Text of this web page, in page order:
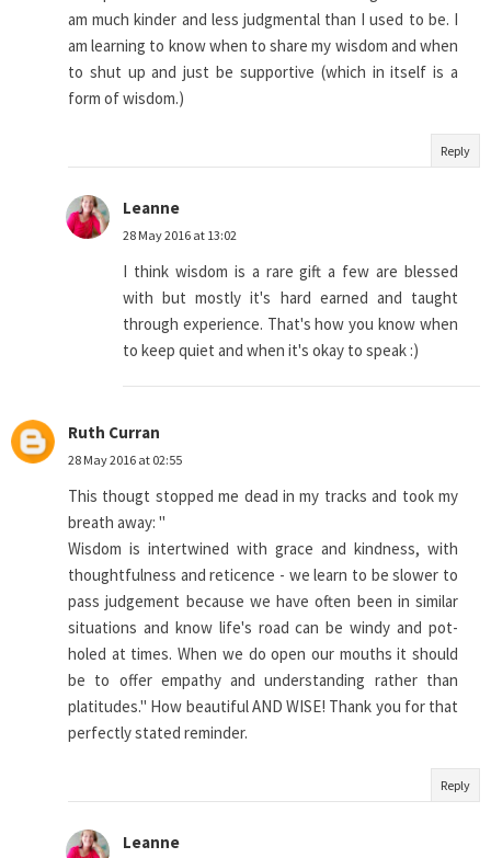
am much kinder and less judgmental than I used to be. I
am learning to know when to share my wisdom and when
to shut up and just be supportive (which in itself is a
form of wisdom.)
Reply
Leanne
28 May 2016 at 13:02
I think wisdom is a rare gift a few are blessed
with but mostly it's hard earned and taught
through experience. That's how you know when
to keep quiet and when it's okay to speak :)
Ruth Curran
28 May 2016 at 02:55
This thougt stopped me dead in my tracks and took my
breath away: "
Wisdom is intertwined with grace and kindness, with
thoughtfulness and reticence - we learn to be slower to
pass judgement because we have often been in similar
situations and know life's road can be windy and pot-
holed at times. When we do open our mouths it should
be to offer empathy and understanding rather than
platitudes." How beautiful AND WISE! Thank you for that
perfectly stated reminder.
Reply
Leanne